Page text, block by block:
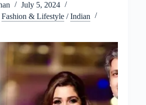
July 5, 2024
Fashion & Lifestyle /Indian